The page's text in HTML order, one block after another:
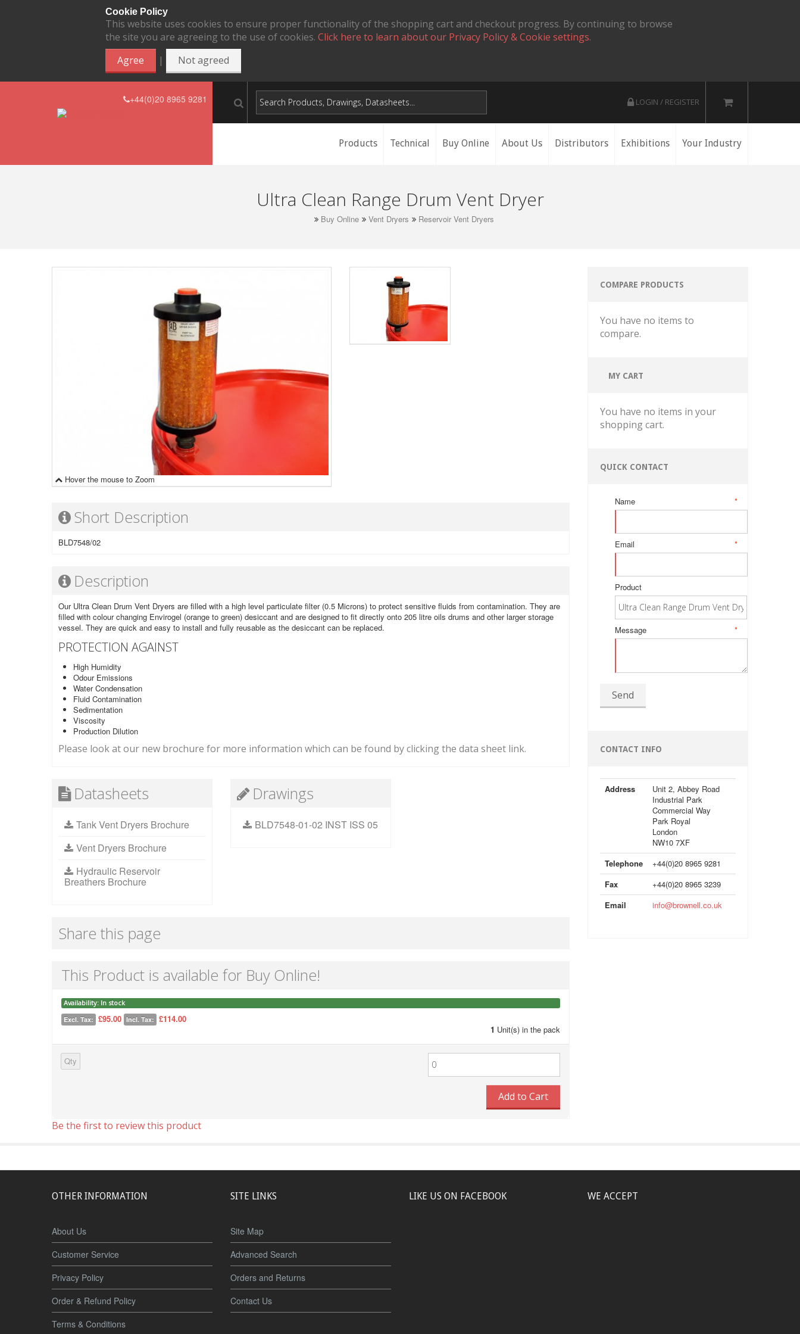
Cookie Policy
This website uses cookies to ensure proper functionality of the shopping cart and checkout progress. By continuing to browse
the site you are agreeing to the use of cookies. Click here to learn about our Privacy Policy & Cookie settings.
Agree
| Not agreed
+44(0)20 8965 9281 LOGIN / REGISTER
Products Technical Buy Online About Us Distributors Exhibitions Your Industry
Ultra Clean Range Drum Vent Dryer
Buy Online Vent Dryers Reservoir Vent Dryers
Hover the mouse to Zoom
Short Description
BLD7548/02
Description
Our Ultra Clean Drum Vent Dryers are filled with a high level particulate filter (0.5 Microns) to protect sensitive fluids from contamination. They are
filled with colour changing Envirogel (orange to green) desiccant and are designed to fit directly onto 205 litre oils drums and other larger storage
vessel. They are quick and easy to install and fully reusable as the desiccant can be replaced.
PROTECTION AGAINST
High Humidity
Odour Emissions
Water Condensation
Fluid Contamination
Sedimentation
Viscosity
Production Dilution
Please look at our new brochure for more information which can be found by clicking the data sheet link.
Datasheets
Tank Vent Dryers Brochure
Vent Dryers Brochure
Hydraulic Reservoir
Breathers Brochure
Drawings
BLD7548-01-02 INST ISS 05
Share this page
This Product is available for Buy Online!
Availability: In stock
Excl. Tax: £95.00 Incl. Tax: £114.00
1 Unit(s) in the pack
Qty
Add to Cart
Be the first to review this product
COMPARE PRODUCTS
You have no items to
compare.
MY CART
You have no items in your
shopping cart.
QUICK CONTACT
*
Name
*
Email
Product
*
Message
Send
CONTACT INFO
Address
Unit 2, Abbey Road
Industrial Park
Commercial Way
Park Royal
London
NW10 7XF
Telephone
+44(0)20 8965 9281
Fax
+44(0)20 8965 3239
Email
info@brownell.co.uk
OTHER INFORMATION
About Us
Customer Service
Privacy Policy
Order & Refund Policy
Terms & Conditions
SITE LINKS
Site Map
Advanced Search
Orders and Returns
Contact Us
LIKE US ON FACEBOOK WE ACCEPT